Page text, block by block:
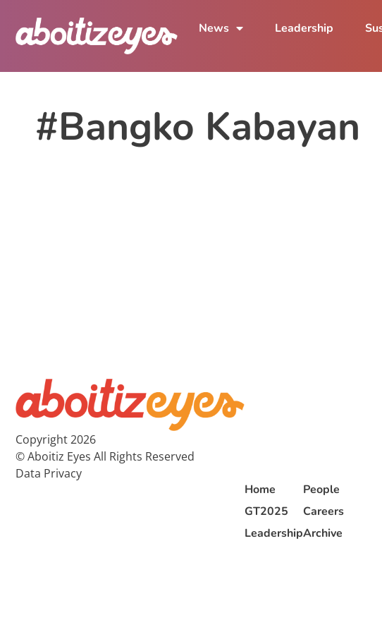
News Leadership
#Bangko Kabayan
Copyright 2026
© Aboitiz Eyes All Rights Reserved
Data Privacy
Home
GT2025
Leadership
People
Careers
Archive